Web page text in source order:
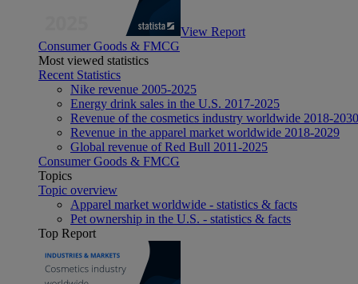
View Report
Consumer Goods & FMCG
Most viewed statistics
Recent Statistics
Nike revenue 2005-2025
Energy drink sales in the U.S. 2017-2025
Revenue of the cosmetics industry worldwide 2018-2030
Revenue in the apparel market worldwide 2018-2029
Global revenue of Red Bull 2011-2025
Consumer Goods & FMCG
Topics
Topic overview
Apparel market worldwide - statistics & facts
Pet ownership in the U.S. - statistics & facts
Top Report